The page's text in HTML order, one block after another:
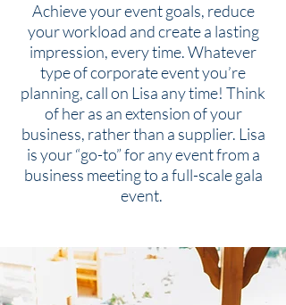
Achieve your event goals, reduce
your workload and create a lasting
impression, every time. Whatever
type of corporate event you’re
planning, call on Lisa any time! Think
of her as an extension of your
business, rather than a supplier. Lisa
is your “go-to” for any event from a
business meeting to a full-scale gala
event.